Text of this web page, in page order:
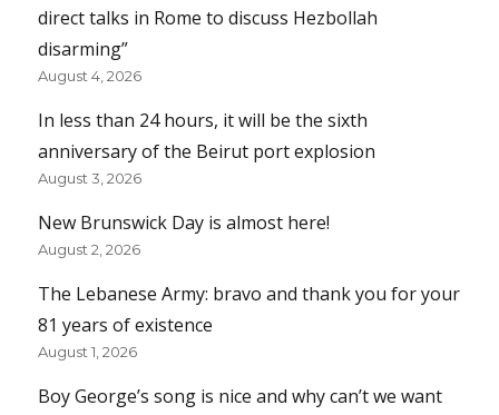
direct talks in Rome to discuss Hezbollah
disarming”
August 4, 2026
In less than 24 hours, it will be the sixth
anniversary of the Beirut port explosion
August 3, 2026
New Brunswick Day is almost here!
August 2, 2026
The Lebanese Army: bravo and thank you for your
81 years of existence
August 1, 2026
Boy George’s song is nice and why can’t we want